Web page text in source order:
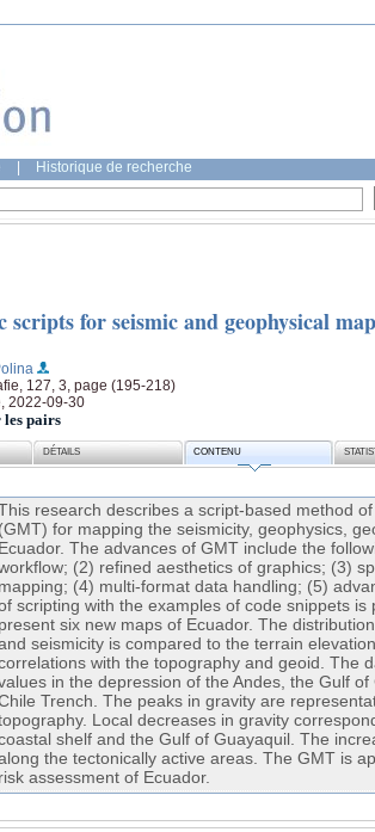
Historique de recherche
scripts for seismic and geophysical
127, 3, page (195-218)
2022-09-30
pairs
DÉTAILS CONTENU
research describes a script-based method
(GMT) for mapping the seismicity, geophysics,
Ecuador. The advances of GMT include the
(2) refined aesthetics of graphics; (3)
mapping; (4) multi-format data handling; (5)
scripting with the examples of code snippets is
present six new maps of Ecuador. The
seismicity is compared to the terrain
with the topography and geoid. The
in the depression of the Andes, the Gulf
Trench. The peaks in gravity are
Local decreases in gravity
shelf and the Gulf of Guayaquil. The
the tectonically active areas. The GMT is
risk assessment of Ecuador.